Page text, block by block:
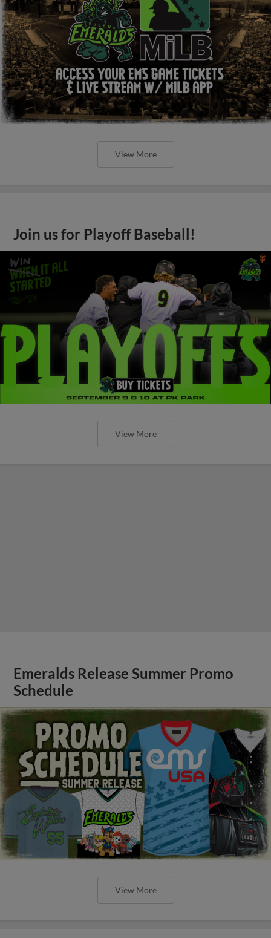
View More
Join us for Playoff Baseball!
View More
Emeralds Release Summer Promo
Schedule
View More